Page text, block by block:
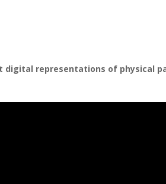
digital representations of physical